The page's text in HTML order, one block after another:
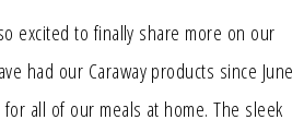
excited to finally share more on our
had our Caraway products since June
all of our meals at home. The sleek